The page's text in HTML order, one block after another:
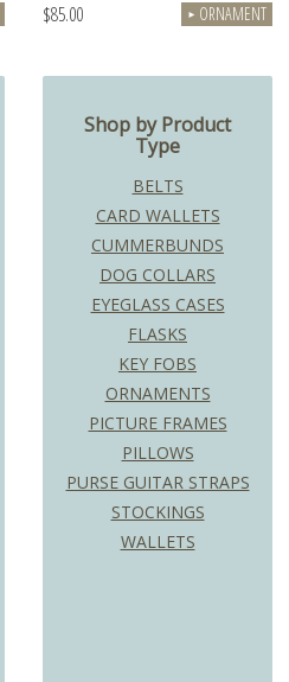
$85.00 ► ORNAMENT
Shop by Product
Type
BELTS
CARD WALLETS
CUMMERBUNDS
DOG COLLARS
EYEGLASS CASES
FLASKS
KEY FOBS
ORNAMENTS
PICTURE FRAMES
PILLOWS
PURSE GUITAR STRAPS
STOCKINGS
WALLETS